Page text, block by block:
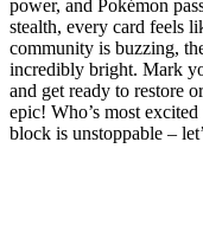
power, and Pokémon
stealth, every card feels
community is buzzing,
incredibly bright. Mark
and get ready to restore
epic! Who’s most
block is unstoppable –